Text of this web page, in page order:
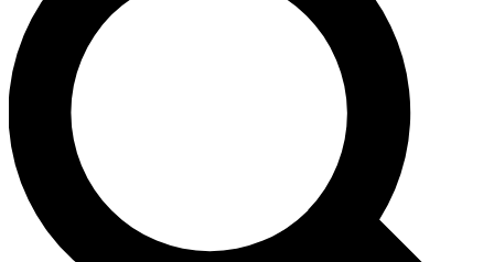
For the quickest way to join, enter your email
below. We’ll send a confirmation email and sign
you up to Guitar World newsletters with the latest
news, gear reviews, lessons and exclusive offers.
Contact me with news and offers from other Future